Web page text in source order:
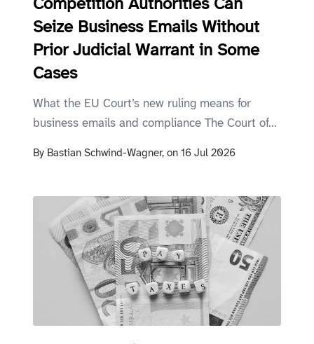
Competition Authorities Can
Seize Business Emails Without
Prior Judicial Warrant in Some
Cases
What the EU Court’s new ruling means for
business emails and compliance The Court of...
By Bastian Schwind-Wagner, on16 Jul 2026